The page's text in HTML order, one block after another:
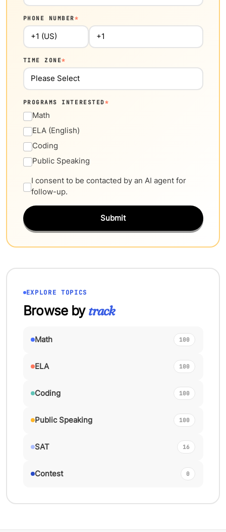
PHONE NUMBER*
TIME ZONE*
PROGRAMS INTERESTED*
Math
ELA (English)
Coding
Public Speaking
I consent to be contacted by an AI agent for
follow-up.
Submit
EXPLORE TOPICS
Browse bytrack
Math 100
ELA 100
Coding 100
Public Speaking 100
SAT 16
Contest 0